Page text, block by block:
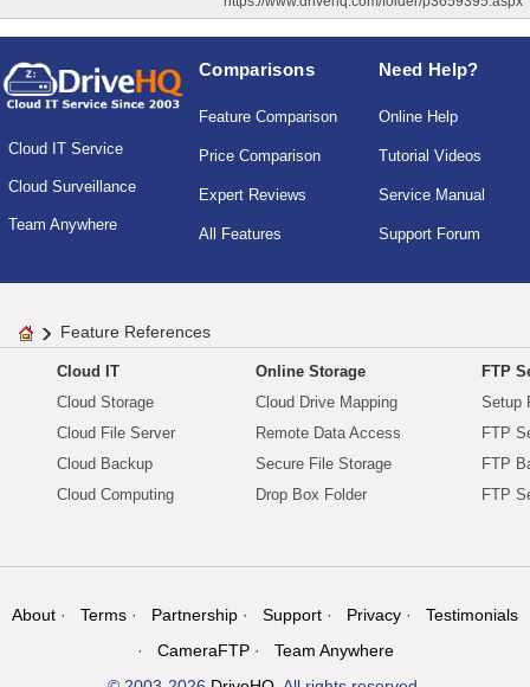
Cloud IT Service
Cloud Surveillance
Team Anywhere
Comparisons
Feature Comparison
Price Comparison
Expert Reviews
All Features
Need Help?
Online Help
Tutorial Videos
Service Manual
Support Forum
Feature References
Cloud IT
Cloud Storage
Cloud File Server
Cloud Backup
Cloud Computing
Online Storage
Cloud Drive Mapping
Remote Data Access
Secure File Storage
Drop Box Folder
FTP
Setup
FTP
FTP
FTP
About Terms Partnership Support Privacy
Testimonials
CameraFTP
Team Anywhere